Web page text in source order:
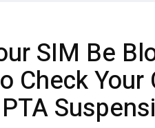
SIM Be
Check Your